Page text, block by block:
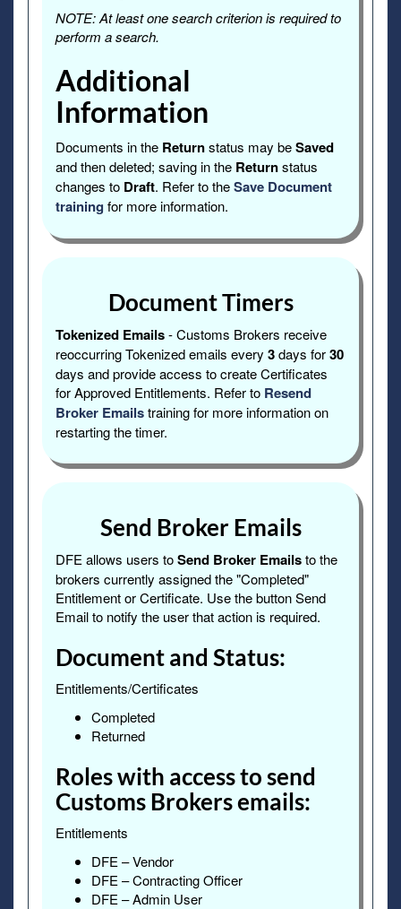
NOTE: At least one search criterion is required to
perform a search.
Additional
Information
Documents in the Returnstatus may beSaved
and then deleted; saving in the Returnstatus
changes to Draft. Refer to theSave Document
training for more information.
Document Timers
Tokenized Emails- Customs Brokers receive
reoccurring Tokenized emails every 3days for30
days and provide access to create Certificates
for Approved Entitlements. Refer to Resend
Broker Emailstraining for more information on
restarting the timer.
Send Broker Emails
DFE allows users toSend Broker Emailsto the
brokers currently assigned the "Completed"
Entitlement or Certificate. Use the button Send
Email to notify the user that action is required.
Document and Status:
Entitlements/Certificates
Completed
Returned
Roles with access to send
Customs Brokers emails:
Entitlements
DFE – Vendor
DFE – Contracting Officer
DFE – Admin User